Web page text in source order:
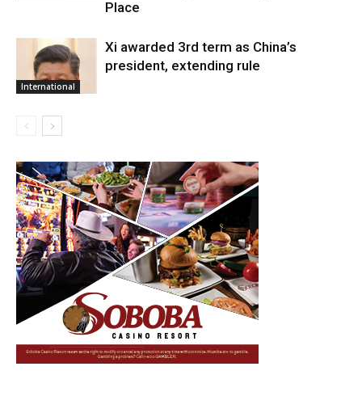
Place
International
Xi awarded 3rd term as China’s
president, extending rule